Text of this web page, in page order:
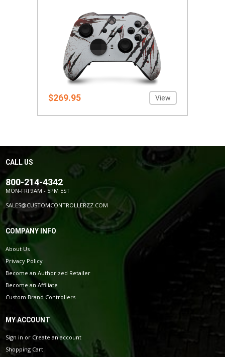
$269.95 View
CALL US
800-214-4342
MON-FRI 9AM - 5PM EST
SALES@CUSTOMCONTROLLERZZ.COM
COMPANY INFO
About Us
Privacy Policy
Become an Authorized Retailer
Become an Affiliate
Custom Brand Controllers
MY ACCOUNT
Sign in or Create an account
Shopping Cart